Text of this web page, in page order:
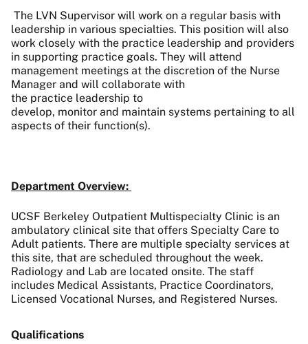
The LVN Supervisor will work on a regular basis with
leadership in various specialties. This position will also
work closely with the practice leadership and providers
in supporting practice goals. They will attend
management meetings at the discretion of the Nurse
Manager and will collaborate with
the practice leadership to
develop, monitor and maintain systems pertaining to all
aspects of their function(s).
Department Overview:
UCSF Berkeley Outpatient Multispecialty Clinic is an
ambulatory clinical site that offers Specialty Care to
Adult patients. There are multiple specialty services at
this site, that are scheduled throughout the week.
Radiology and Lab are located onsite. The staff
includes Medical Assistants, Practice Coordinators,
Licensed Vocational Nurses, and Registered Nurses.
Qualifications